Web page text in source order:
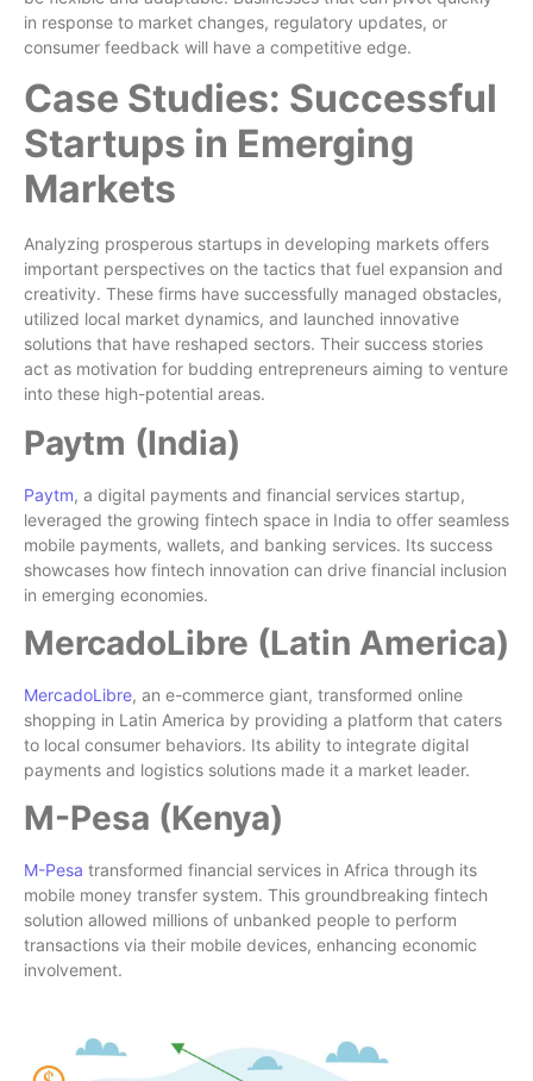
in response to market changes, regulatory updates, or
consumer feedback will have a competitive edge.
Case Studies: Successful
Startups in Emerging
Markets
Analyzing prosperous startups in developing markets offers
important perspectives on the tactics that fuel expansion and
creativity. These firms have successfully managed obstacles,
utilized local market dynamics, and launched innovative
solutions that have reshaped sectors. Their success stories
act as motivation for budding entrepreneurs aiming to venture
into these high-potential areas.
Paytm (India)
Paytm, a digital payments and financial services startup,
leveraged the growing fintech space in India to offer seamless
mobile payments, wallets, and banking services. Its success
showcases how fintech innovation can drive financial inclusion
in emerging economies.
MercadoLibre (Latin America)
MercadoLibre, an e-commerce giant, transformed online
shopping in Latin America by providing a platform that caters
to local consumer behaviors. Its ability to integrate digital
payments and logistics solutions made it a market leader.
M-Pesa (Kenya)
M-Pesa transformed financial services in Africa through its
mobile money transfer system. This groundbreaking fintech
solution allowed millions of unbanked people to perform
transactions via their mobile devices, enhancing economic
involvement.